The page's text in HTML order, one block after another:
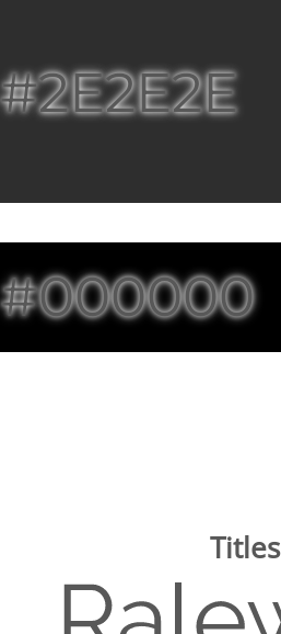
#2E2E2E
#000000
Titles
Image